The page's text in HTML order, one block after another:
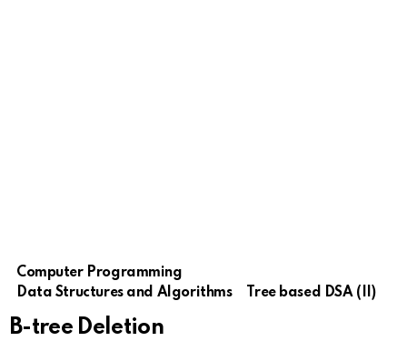
Computer Programming
Data Structures and Algorithms
Tree based DSA (II)
B-tree Deletion